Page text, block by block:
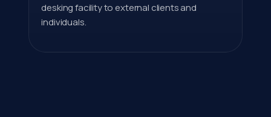
desking facility to external clients and
individuals.